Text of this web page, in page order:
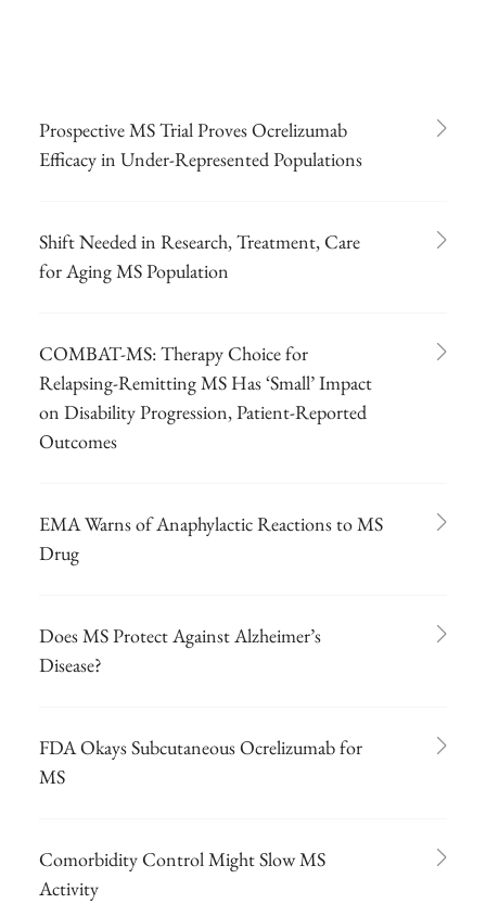
Prospective MS Trial Proves Ocrelizumab
Efficacy in Under-Represented Populations
Shift Needed in Research, Treatment, Care
for Aging MS Population
COMBAT-MS: Therapy Choice for
Relapsing-Remitting MS Has ‘Small’ Impact
on Disability Progression, Patient-Reported
Outcomes
EMA Warns of Anaphylactic Reactions to MS
Drug
Does MS Protect Against Alzheimer’s
Disease?
FDA Okays Subcutaneous Ocrelizumab for
MS
Comorbidity Control Might Slow MS
Activity